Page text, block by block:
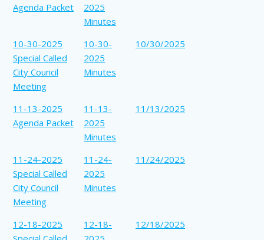
Agenda Packet
2025
Minutes
10-30-2025
Special Called
City Council
Meeting
10-30-
2025
Minutes
10/30/2025
11-13-2025
Agenda Packet
11-13-
2025
Minutes
11/13/2025
11-24-2025
Special Called
City Council
Meeting
11-24-
2025
Minutes
11/24/2025
12-18-2025
12-18-
12/18/2025